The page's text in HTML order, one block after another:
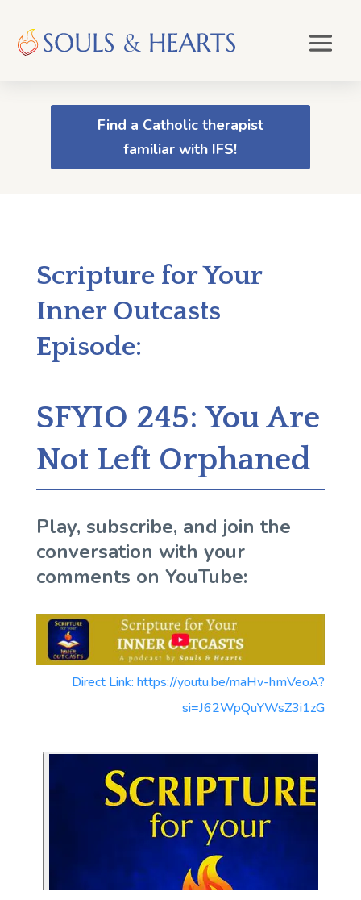
Find a Catholic therapist
familiar with IFS!
Scripture for Your
Inner Outcasts
Episode:
SFYIO 245: You Are
Not Left Orphaned
Play, subscribe, and join the
conversation with your
comments on YouTube:
Direct Link: https://youtu.be/maHv-hmVeoA?
si=J62WpQuYWsZ3i1zG